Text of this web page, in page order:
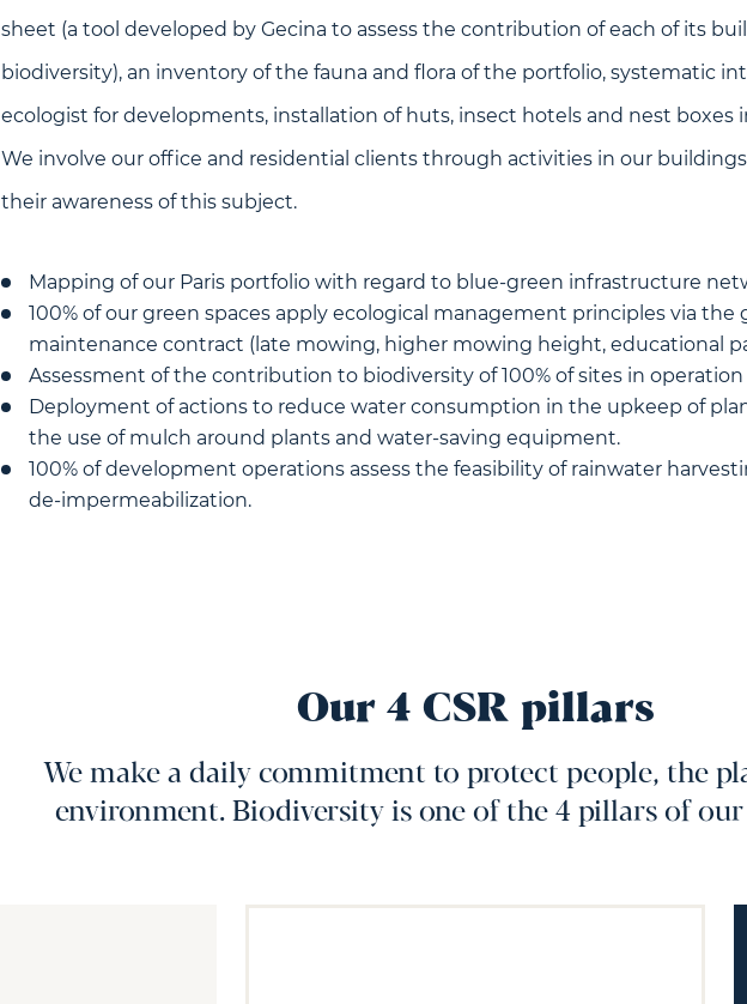
sheet (a tool developed by Gecina to assess the contribution of each of its
biodiversity), an inventory of the fauna and flora of the portfolio, systematic
ecologist for developments, installation of huts, insect hotels and nest boxes
We involve our office and residential clients through activities in our
their awareness of this subject.
Mapping of our Paris portfolio with regard to blue-green infrastructure
100% of our green spaces apply ecological management principles via the
maintenance contract (late mowing, higher mowing height, educational
Assessment of the contribution to biodiversity of 100% of sites in
Deployment of actions to reduce water consumption in the upkeep of
the use of mulch around plants and water-saving equipment.
100% of development operations assess the feasibility of rainwater
de-impermeabilization.
Our 4 CSR pillars
We make a daily commitment to protect people, the
environment. Biodiversity is one of the 4 pillars of our